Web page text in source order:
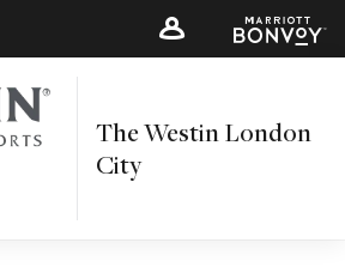
The Westin London
City